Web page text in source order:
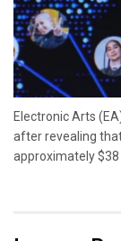
Electronic Arts
after revealing
approximately $38